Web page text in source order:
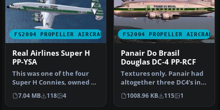
FS2004 PROPELLER AIRCRAFT
Real Airlines Super H
PP-YSA
This was one of the four
Super H Connies, owned by
Real, flying international…
7.04 MB 118 4
FS2004 PROPELLER AIRCRAFT
Panair Do Brasil
Douglas DC-4 PP-RCF
Textures only. Panair had
altogether three DC4's in
use. This is a repaint of…
1008.96 KB 115 1